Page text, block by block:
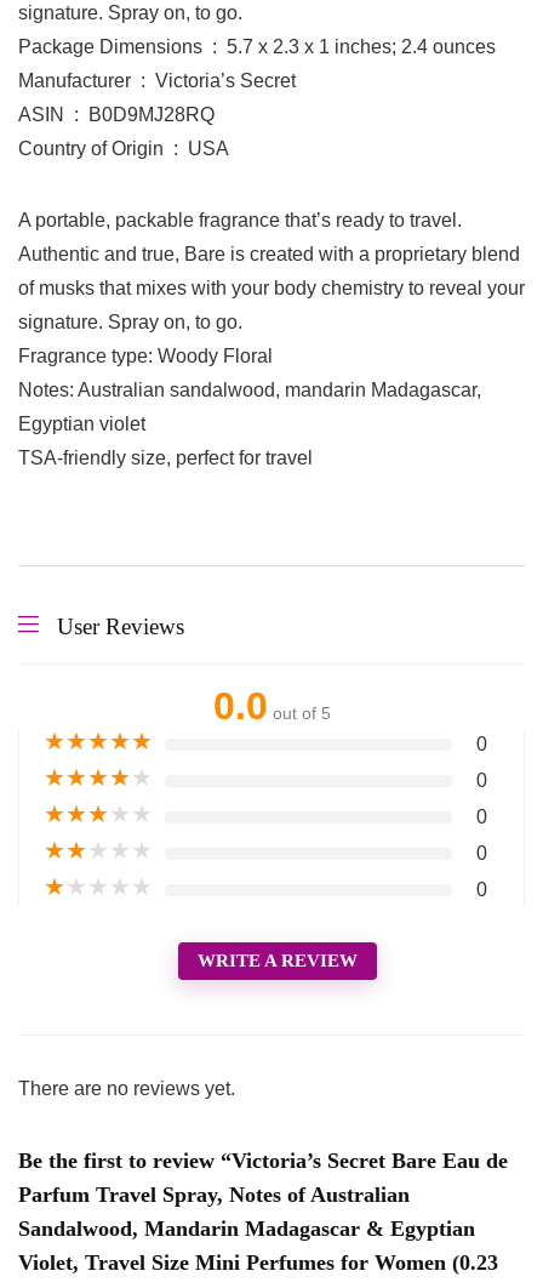
signature. Spray on, to go.
Package Dimensions ‏ : ‎ 5.7 x 2.3 x 1 inches; 2.4 ounces
Manufacturer ‏ : ‎ Victoria’s Secret
ASIN ‏ : ‎ B0D9MJ28RQ
Country of Origin ‏ : ‎ USA
A portable, packable fragrance that’s ready to travel.
Authentic and true, Bare is created with a proprietary blend
of musks that mixes with your body chemistry to reveal your
signature. Spray on, to go.
Fragrance type: Woody Floral
Notes: Australian sandalwood, mandarin Madagascar,
Egyptian violet
TSA-friendly size, perfect for travel
User Reviews
0.0 out of 5
★★★★★ 0
★★★★★ 0
★★★★★ 0
★★★★★ 0
★★★★★ 0
WRITE A REVIEW
There are no reviews yet.
Be the first to review “Victoria’s Secret Bare Eau de
Parfum Travel Spray, Notes of Australian
Sandalwood, Mandarin Madagascar & Egyptian
Violet, Travel Size Mini Perfumes for Women (0.23